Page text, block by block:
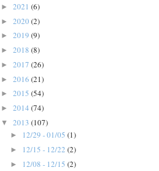
► 2021 (6)
► 2020 (2)
► 2019 (9)
► 2018 (8)
► 2017 (26)
► 2016 (21)
► 2015 (54)
► 2014 (74)
▼ 2013 (107)
► 12/29 - 01/05 (1)
► 12/15 - 12/22 (2)
► 12/08 - 12/15 (2)